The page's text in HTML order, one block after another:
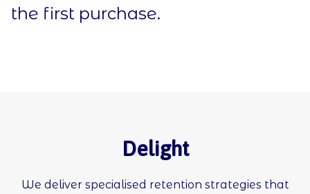
the first purchase.
Delight
We deliver specialised retention strategies that